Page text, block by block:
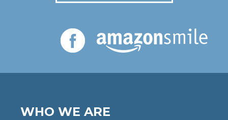
WHO WE ARE